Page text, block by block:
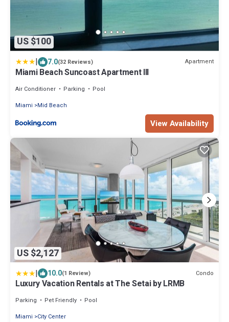
US $100
| 7.0(32 Reviews) Apartment
Miami Beach Suncoast Apartment III
Air Conditioner Parking
Pool
Miami
Mid Beach
View Availability
US $2,127
| 10.0(1 Review) Condo
Luxury Vacation Rentals at The Setai by LRMB
Parking Pet Friendly
Pool
Miami
City Center